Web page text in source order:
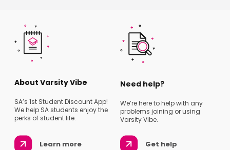
About Varsity Vibe
SA’s 1st Student Discount App!
We help SA students enjoy the
perks of student life.
Learn more
Need help?
We’re here to help with any
problems joining or using
Varsity Vibe.
Get help